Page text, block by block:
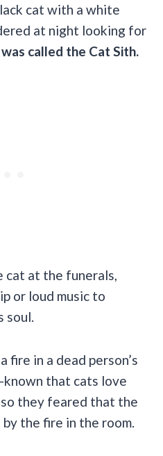
cat with a white
at night looking for
was called the Cat Sith.
cat at the funerals,
or loud music to
soul.
fire in a dead person’s
known that cats love
so they feared that the
the fire in the room.